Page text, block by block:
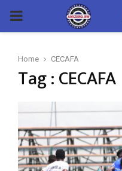
PRIMARY
Home CECAFA
Tag : CECAFA